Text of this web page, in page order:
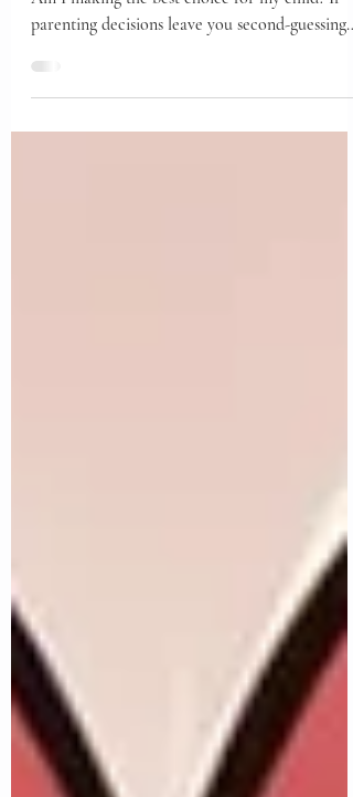
Should I homeschool? Is this the right school?
parenting decisions leave you second-guessing
yourself, the story of Yehoshua and the Spies
offers a powerful framework for finding clarity,